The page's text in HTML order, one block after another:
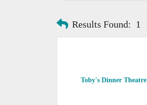
Results Found: 1
Toby's Dinner Theatre